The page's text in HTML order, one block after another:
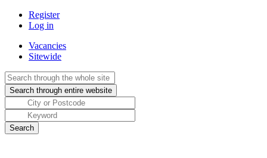
Register
Log in
Vacancies
Sitewide